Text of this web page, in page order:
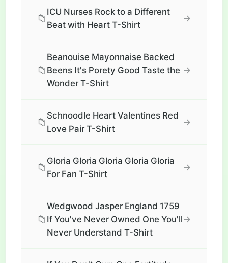
📁
ICU Nurses Rock to a Different
Beat with Heart T-Shirt
→
📁
Beanouise Mayonnaise Backed
Beens It's Porety Good Taste the
Wonder T-Shirt
→
📁
Schnoodle Heart Valentines Red
Love Pair T-Shirt
→
📁
Gloria Gloria Gloria Gloria Gloria
For Fan T-Shirt
→
📁
Wedgwood Jasper England 1759
If You've Never Owned One You'll
Never Understand T-Shirt
→